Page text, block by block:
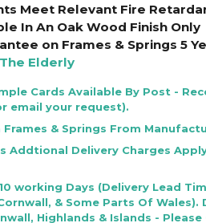
Meet Relevant Fire
In An Oak Wood Finish Only
on Frames & Springs 5
Elderly
Cards Available By Post -
email your request).
Frames & Springs From
Addtional Delivery Charges
working Days (Delivery Lead
& Some Parts Of Wales).
Highlands & Islands -